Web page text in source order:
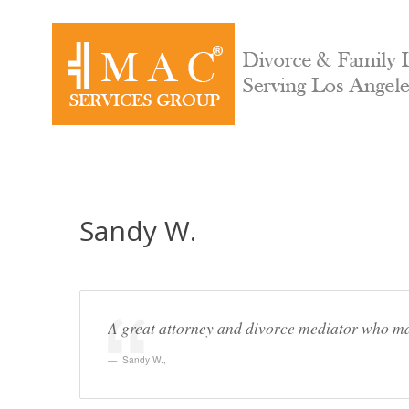
Sandy W.
A great attorney and divorce mediator who
Sandy W.,